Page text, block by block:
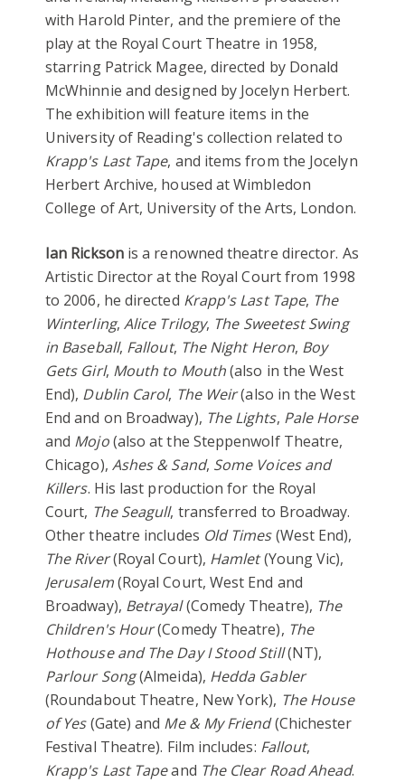
with Harold Pinter, and the premiere of the
play at the Royal Court Theatre in 1958,
starring Patrick Magee, directed by Donald
McWhinnie and designed by Jocelyn Herbert.
The exhibition will feature items in the
University of Reading's collection related to
Krapp's Last Tape, and items from the Jocelyn
Herbert Archive, housed at Wimbledon
College of Art, University of the Arts, London.
Ian Ricksonis a renowned theatre director. As
Artistic Director at the Royal Court from 1998
to 2006, he directed Krapp's Last Tape, The
Winterling, Alice Trilogy, The Sweetest Swing
in Baseball, Fallout, The Night Heron, Boy
Gets Girl, Mouth to Mouth(also in the West
End), Dublin Carol, The Weir(also in the West
End and on Broadway), The Lights, Pale Horse
and Mojo(also at the Steppenwolf Theatre,
Chicago), Ashes & Sand, Some Voices and
Killers. His last production for the Royal
Court, The Seagull, transferred to Broadway.
Other theatre includes Old Times(West End),
The River(Royal Court), Hamlet(Young Vic),
Jerusalem(Royal Court, West End and
Broadway), Betrayal(Comedy Theatre), The
Children's Hour(Comedy Theatre), The
Hothouse and The Day I Stood Still(NT),
Parlour Song(Almeida), Hedda Gabler
(Roundabout Theatre, New York), The House
of Yes(Gate) and Me & My Friend(Chichester
Festival Theatre). Film includes: Fallout,
Krapp's Last Tapeand The Clear Road Ahead.